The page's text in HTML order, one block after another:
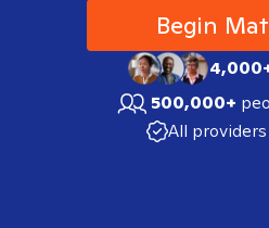
Begin
500,000+
All providers